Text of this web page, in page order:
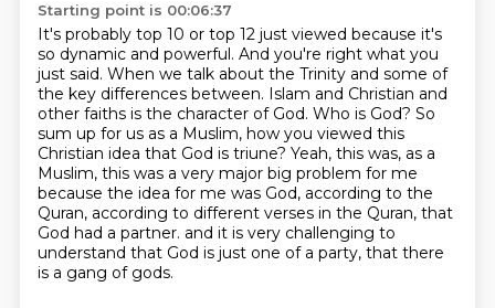
Starting point is 00:06:37
It's probably top 10 or top 12 just viewed because it's
so dynamic and powerful. And you're right what you
just said. When we talk about the Trinity and some of
the key differences between. Islam and Christian and
other faiths is the character of God. Who is God? So
sum up for us as a Muslim, how you viewed this
Christian idea that God is triune? Yeah, this was, as a
Muslim, this was a very major big problem for me
because the idea for me was God, according to the
Quran, according to different verses in the Quran, that
God had a partner. and it is very challenging to
understand that God is just one of a party, that there
is a gang of gods.